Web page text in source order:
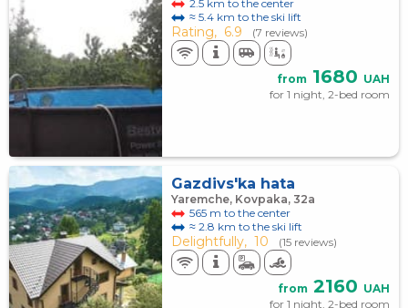
2.5 km to the center
≈ 5.4 km to the ski lift
Rating, 6.9 (7 reviews)
from 1680 UAH
for 1 night, 2-bed room
Gazdivs'ka hata
Yaremche, Kovpaka, 32а
565 m to the center
≈ 2.8 km to the ski lift
Delightfully, 10 (15 reviews)
from 2160 UAH
for 1 night, 2-bed room